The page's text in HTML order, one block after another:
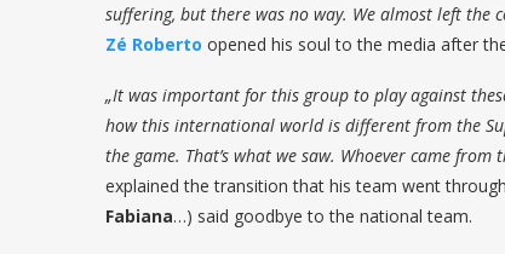
suffering, but there was no way. We almost left the
Zé Roberto opened his soul to the media after
„It was important for this group to play against
how this international world is different from the
the game. That’s what we saw. Whoever came from
explained the transition that his team went
Fabiana…) said goodbye to the national team.